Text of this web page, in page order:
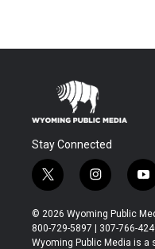
Stay Connected
t
w
i
t
t
i
n
s
t
a
y
o
u
t
u
© 2026 Wyoming Public
800-729-5897 | 307-766-
Wyoming Public Media is a